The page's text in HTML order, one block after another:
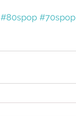
#80spop #70spop